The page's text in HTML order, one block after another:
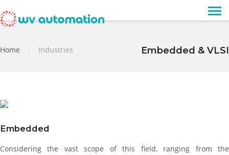
Home Industries Embedded & VLSI
Embedded
Considering the vast scope of this field, ranging from the